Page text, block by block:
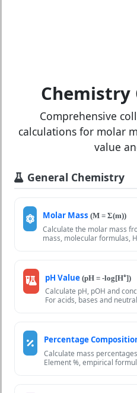
Chemistry
Comprehensive
calculations for molar
value
General Chemistry
Molar Mass(M = Σ(m))
Calculate the molar mass
mass, molecular formulas,
pH Value(pH = -log[H⁺])
Calculate pH, pOH and
For acids, bases and
Percentage
Calculate mass
Element %, empirical